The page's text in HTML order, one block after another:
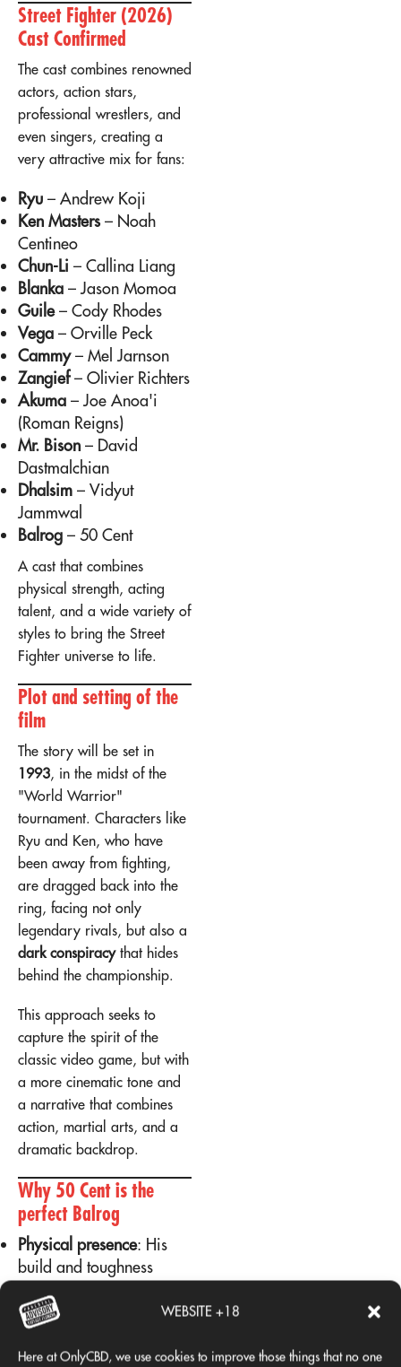
WEBSITE +18
Here at OnlyCBD, we use cookies to improve those things that no one
Street Fighter (2026)
Cast Confirmed
The cast combines renowned
actors, action stars,
professional wrestlers, and
even singers, creating a
very attractive mix for fans:
Ryu – Andrew Koji
Ken Masters– Noah
Centineo
Chun-Li – Callina Liang
Blanka – Jason Momoa
Guile– Cody Rhodes
Vega – Orville Peck
Cammy– Mel Jarnson
Zangief– Olivier Richters
Akuma – Joe Anoa'i
(Roman Reigns)
Mr. Bison – David
Dastmalchian
Dhalsim – Vidyut
Jammwal
Balrog – 50 Cent
A cast that combines
physical strength, acting
talent, and a wide variety of
styles to bring the Street
Fighter universe to life.
Plot and setting of the
film
The story will be set in
1993, in the midst of the
"World Warrior"
tournament. Characters like
Ryu and Ken, who have
been away from fighting,
are dragged back into the
ring, facing not only
legendary rivals, but also a
dark conspiracythat hides
behind the championship.
This approach seeks to
capture the spirit of the
classic video game, but with
a more cinematic tone and
a narrative that combines
action, martial arts, and a
dramatic backdrop.
Why 50 Cent is the
perfect Balrog
Physical presence: His
build and toughness
as the boxer in the video
game.
Personal history: 50